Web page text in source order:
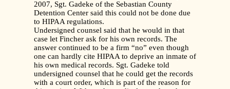
2007, Sgt. Gadeke of the Sebastian County
Detention Center said this could not be done due
to HIPAA regulations.
Undersigned counsel said that he would in that
case let Fincher ask for his own records. The
answer continued to be a firm “no” even though
one can hardly cite HIPAA to deprive an inmate of
his own medical records. Sgt. Gadeke told
undersigned counsel that he could get the records
with a court order, which is part of the reason for